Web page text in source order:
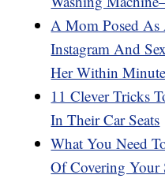
A Mom Posed As
Instagram And
Her Within
11 Clever Tricks
In Their Car Seats
What You Need
Of Covering